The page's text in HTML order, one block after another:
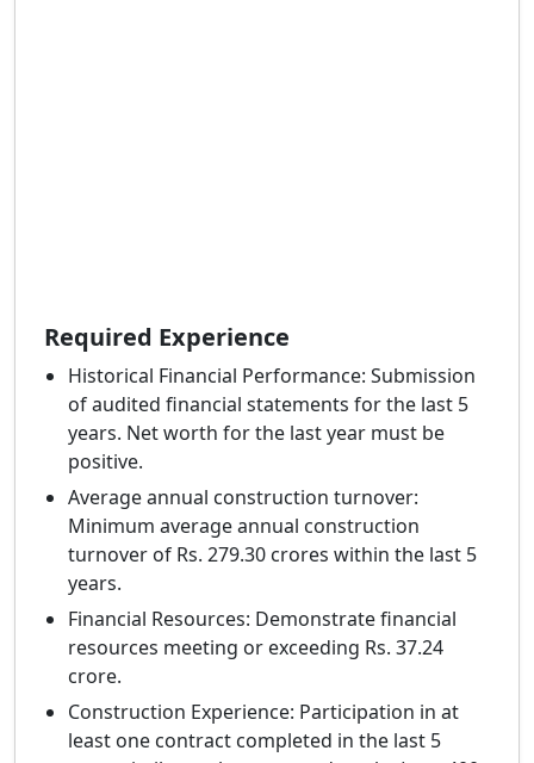
Required Experience
Historical Financial Performance: Submission
of audited financial statements for the last 5
years. Net worth for the last year must be
positive.
Average annual construction turnover:
Minimum average annual construction
turnover of Rs. 279.30 crores within the last 5
years.
Financial Resources: Demonstrate financial
resources meeting or exceeding Rs. 37.24
crore.
Construction Experience: Participation in at
least one contract completed in the last 5